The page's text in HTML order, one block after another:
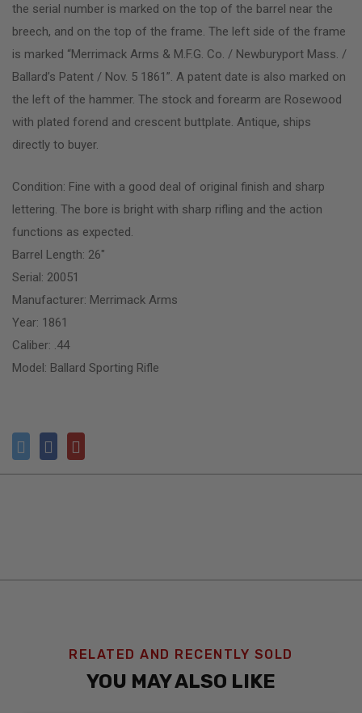
the serial number is marked on the top of the barrel near the
breech, and on the top of the frame. The left side of the frame
is marked “Merrimack Arms & M.F.G. Co. / Newburyport Mass. /
Ballard’s Patent / Nov. 5 1861”. A patent date is also marked on
the left of the hammer. The stock and forearm are Rosewood
with plated forend and crescent buttplate. Antique, ships
directly to buyer.
Condition: Fine with a good deal of original finish and sharp
lettering. The bore is bright with sharp rifling and the action
functions as expected.
Barrel Length: 26″
Serial: 20051
Manufacturer: Merrimack Arms
Year: 1861
Caliber: .44
Model: Ballard Sporting Rifle
RELATED AND RECENTLY SOLD
YOU MAY ALSO LIKE